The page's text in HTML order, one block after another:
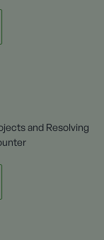
and Resolving